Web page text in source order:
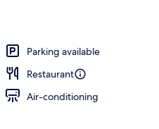
Parking available
Restaurant
Air-conditioning